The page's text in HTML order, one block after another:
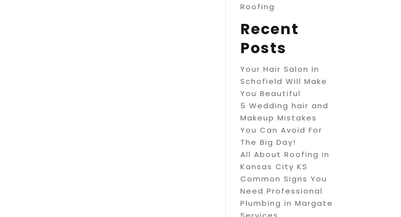
Roofing
Recent
Posts
Your Hair Salon in
Schofield Will Make
You Beautiful
5 Wedding hair and
Makeup Mistakes
You Can Avoid For
The Big Day!
All About Roofing in
Kansas City KS
Common Signs You
Need Professional
Plumbing in Margate